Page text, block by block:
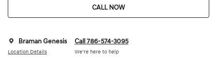
CALL NOW
Braman Genesis
Location Details
Call 786-574-3095
We’re here to help